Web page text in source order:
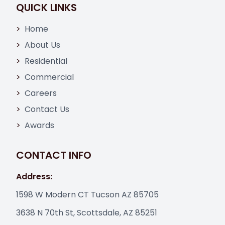
QUICK LINKS
Home
About Us
Residential
Commercial
Careers
Contact Us
Awards
CONTACT INFO
Address:
1598 W Modern CT Tucson AZ 85705
3638 N 70th St, Scottsdale, AZ 85251